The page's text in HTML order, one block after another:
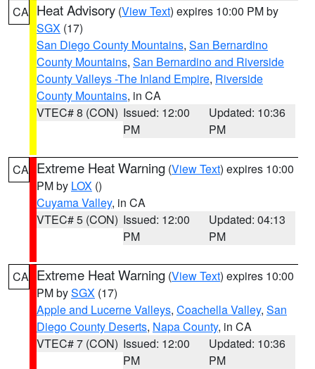
CA Heat Advisory (View Text) expires 10:00 PM by
SGX (17)
San Diego County Mountains, San Bernardino
County Mountains, San Bernardino and Riverside
County Valleys -The Inland Empire, Riverside
County Mountains, in CA
VTEC# 8 (CON) Issued: 12:00
PM
Updated: 10:36
PM
CA Extreme Heat Warning (View Text) expires 10:00
PM by LOX ()
Cuyama Valley, in CA
VTEC# 5 (CON) Issued: 12:00
PM
Updated: 04:13
PM
CA Extreme Heat Warning (View Text) expires 10:00
PM bySGX (17)
Apple and Lucerne Valleys, Coachella Valley, San
Diego County Deserts, Napa County, in CA
VTEC# 7 (CON) Issued: 12:00
PM
Updated: 10:36
PM